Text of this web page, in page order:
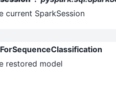
current SparkSession
restored model